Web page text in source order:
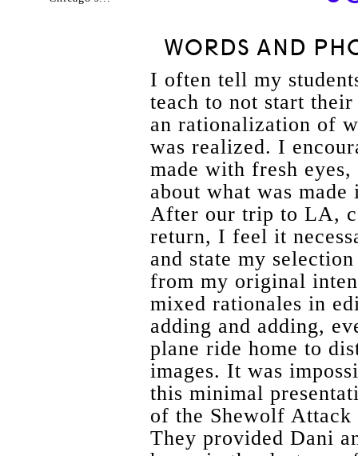
WORDS AND
I often tell my
teach to not start
an rationalization of
was realized. I
made with fresh
about what was
After our trip to LA,
return, I feel it
and state my
from my original
mixed rationales in
adding and adding,
plane ride home to
images. It was
this minimal
of the Shewolf Attack
They provided Dani